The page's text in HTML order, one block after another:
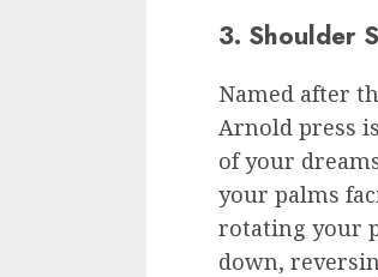
3. Shoulder
Named after
Arnold press
of your
your palms
rotating your
down,